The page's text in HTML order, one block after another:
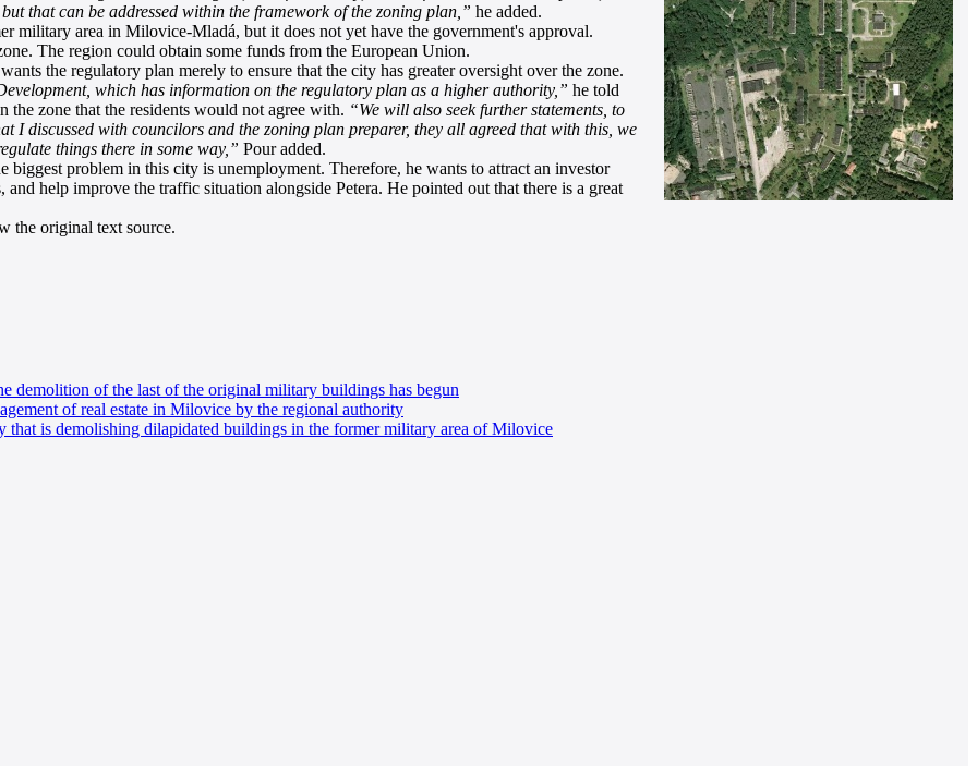
that can be addressed within the framework of the zoning plan,” he added.
military area in Milovice-Mladá, but it does not yet have the government's approval.
The region could obtain some funds from the European Union.
the regulatory plan merely to ensure that the city has greater oversight over the zone.
which has information on the regulatory plan as a higher authority,” he told
zone that the residents would not agree with. “We will also seek further statements, to
I discussed with councilors and the zoning plan preparer, they all agreed that with this, we
things there in some way,” Pour added.
problem in this city is unemployment. Therefore, he wants to attract an investor
help improve the traffic situation alongside Petera. He pointed out that there is a great
the original text source.
demolition of the last of the original military buildings has begun
of real estate in Milovice by the regional authority
that is demolishing dilapidated buildings in the former military area of Milovice